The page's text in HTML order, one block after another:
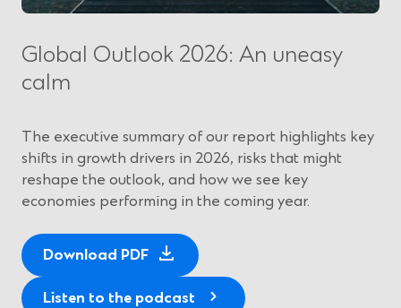
Global Outlook 2026: An uneasy
calm
The executive summary of our report highlights key
shifts in growth drivers in 2026, risks that might
reshape the outlook, and how we see key
economies performing in the coming year.
Download PDF(
p
Listen to the podcast